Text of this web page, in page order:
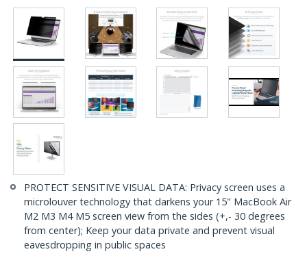
PROTECT SENSITIVE VISUAL DATA: Privacy screen uses a
microlouver technology that darkens your 15" MacBook Air
M2 M3 M4 M5 screen view from the sides (+,- 30 degrees
from center); Keep your data private and prevent visual
eavesdropping in public spaces